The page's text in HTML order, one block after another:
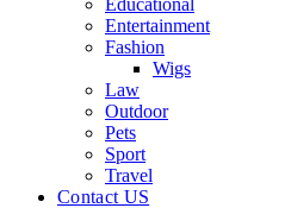
Educational
Entertainment
Fashion
Wigs
Law
Outdoor
Pets
Sport
Travel
Contact US